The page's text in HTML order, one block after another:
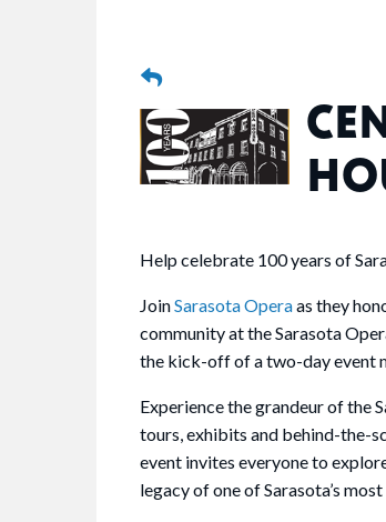
Help celebrate 100 years of
JoinSarasota Operaas they
community at the Sarasota
the kick-off of a two-day event
Experience the grandeur of the
tours, exhibits and behind-the-
event invites everyone to
legacy of one of Sarasota’s